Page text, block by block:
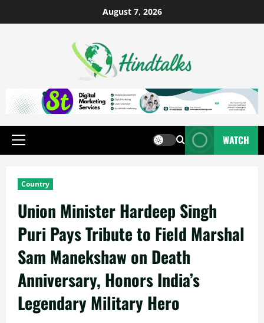
August 7, 2026
WATCH
Country
Union Minister Hardeep Singh
Puri Pays Tribute to Field Marshal
Sam Manekshaw on Death
Anniversary, Honors India’s
Legendary Military Hero